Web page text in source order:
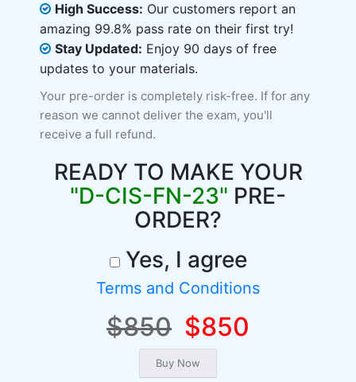
High Success: Our customers report an
amazing 99.8% pass rate on their first try!
Stay Updated: Enjoy 90 days of free
updates to your materials.
Your pre-order is completely risk-free. If for any
reason we cannot deliver the exam, you'll
receive a full refund.
READY TO MAKE YOUR
"D-CIS-FN-23" PRE-
ORDER?
Yes, I agree
Terms and Conditions
$850 $850